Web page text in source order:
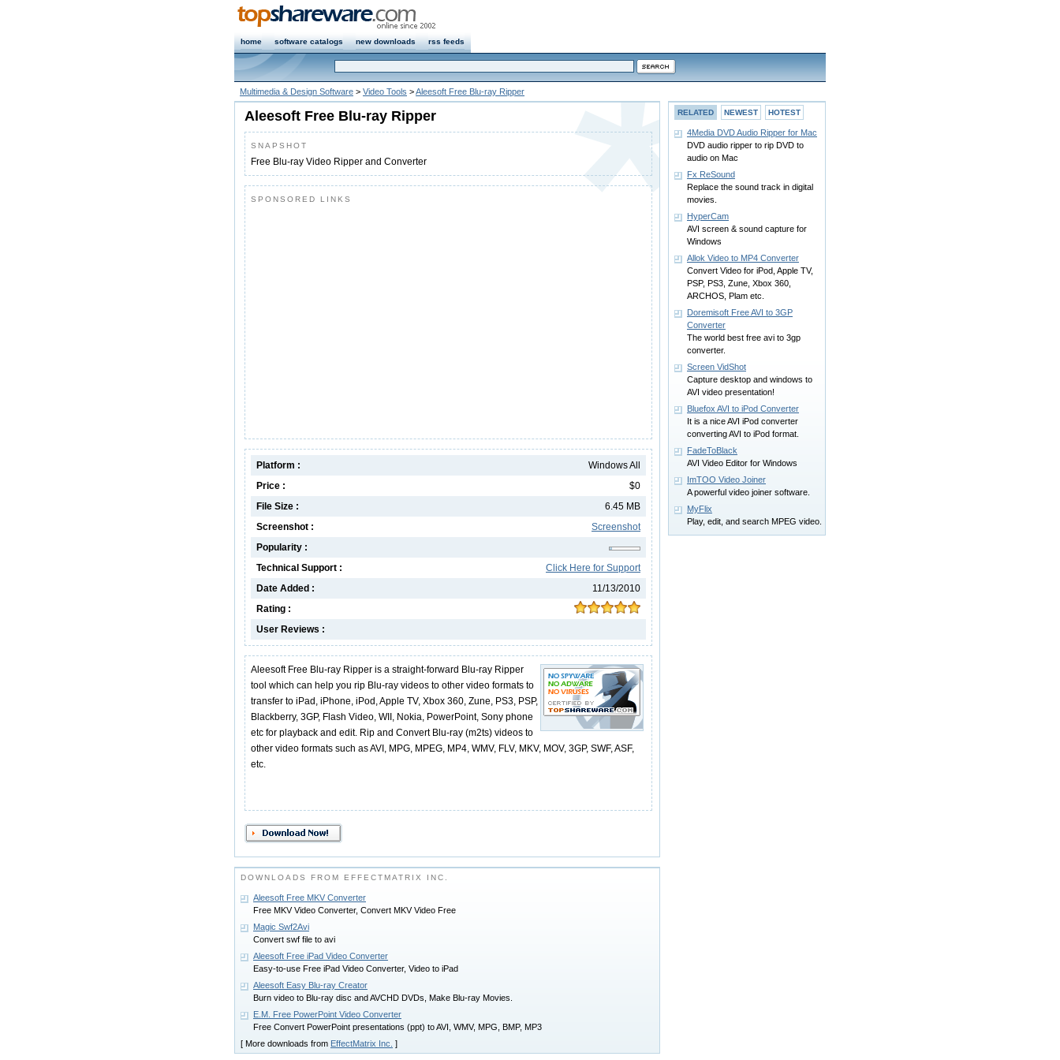
home software catalogs new downloads rss feeds
Multimedia & Design Software > Video Tools >Aleesoft Free Blu-ray Ripper
Aleesoft Free Blu-ray Ripper
SNAPSHOT
Free Blu-ray Video Ripper and Converter
SPONSORED LINKS
Windows All
Platform :
$0
Price :
6.45 MB
File Size :
Screenshot
Screenshot :
Popularity :
Click Here for Support
Technical Support :
11/13/2010
Date Added :
Rating :
User Reviews :
Aleesoft Free Blu-ray Ripper is a straight-forward Blu-ray Ripper
tool which can help you rip Blu-ray videos to other video formats to
transfer to iPad, iPhone, iPod, Apple TV, Xbox 360, Zune, PS3, PSP,
Blackberry, 3GP, Flash Video, WII, Nokia, PowerPoint, Sony phone
etc for playback and edit. Rip and Convert Blu-ray (m2ts) videos to
other video formats such as AVI, MPG, MPEG, MP4, WMV, FLV, MKV, MOV, 3GP, SWF, ASF,
etc.
DOWNLOADS FROM EFFECTMATRIX INC.
Aleesoft Free MKV Converter
Free MKV Video Converter, Convert MKV Video Free
Magic Swf2Avi
Convert swf file to avi
Aleesoft Free iPad Video Converter
Easy-to-use Free iPad Video Converter, Video to iPad
Aleesoft Easy Blu-ray Creator
Burn video to Blu-ray disc and AVCHD DVDs, Make Blu-ray Movies.
E.M. Free PowerPoint Video Converter
Free Convert PowerPoint presentations (ppt) to AVI, WMV, MPG, BMP, MP3
[ More downloads from EffectMatrix Inc. ]
RELATED NEWEST HOTEST
4Media DVD Audio Ripper for Mac
DVD audio ripper to rip DVD to
audio on Mac
Fx ReSound
Replace the sound track in digital
movies.
HyperCam
AVI screen & sound capture for
Windows
Allok Video to MP4 Converter
Convert Video for iPod, Apple TV,
PSP, PS3, Zune, Xbox 360,
ARCHOS, Plam etc.
Doremisoft Free AVI to 3GP
Converter
The world best free avi to 3gp
converter.
Screen VidShot
Capture desktop and windows to
AVI video presentation!
Bluefox AVI to iPod Converter
It is a nice AVI iPod converter
converting AVI to iPod format.
FadeToBlack
AVI Video Editor for Windows
ImTOO Video Joiner
A powerful video joiner software.
MyFlix
Play, edit, and search MPEG video.